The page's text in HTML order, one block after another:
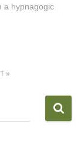
a hypnagogic